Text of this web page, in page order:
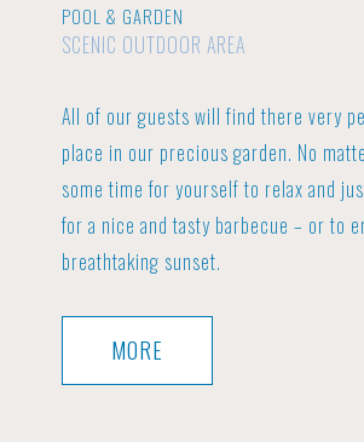
POOL & GARDEN
SCENIC OUTDOOR AREA
All of our guests will find there very
place in our precious garden. No
some time for yourself to relax and
for a nice and tasty barbecue – or to
breathtaking sunset.
MORE